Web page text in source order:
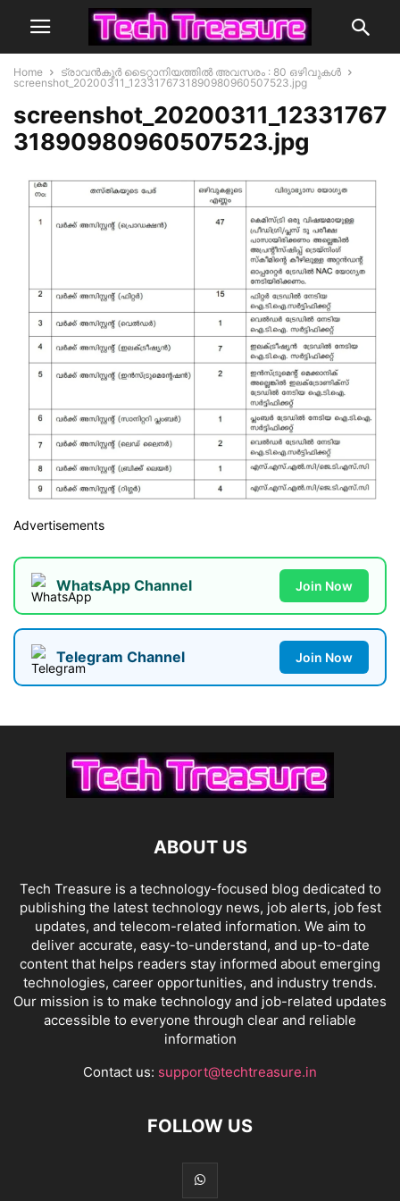
Home
ട്രാവന്‍കൂര്‍ ടൈറ്റാനിയത്തിൽ അവസരം : 80 ഒഴിവുകൾ
screenshot_20200311_1233176731890980960507523.jpg
screenshot_20200311_12331767
31890980960507523.jpg
Advertisements
WhatsApp Channel Join Now
Telegram Channel Join Now
ABOUT US
Tech Treasure is a technology-focused blog dedicated to
publishing the latest technology news, job alerts, job fest
updates, and telecom-related information. We aim to
deliver accurate, easy-to-understand, and up-to-date
content that helps readers stay informed about emerging
technologies, career opportunities, and industry trends.
Our mission is to make technology and job-related updates
accessible to everyone through clear and reliable
information
Contact us: support@techtreasure.in
FOLLOW US